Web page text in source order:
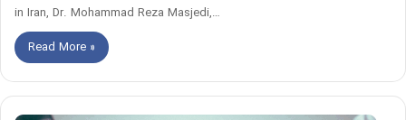
in Iran, Dr. Mohammad Reza Masjedi,…
Read More »